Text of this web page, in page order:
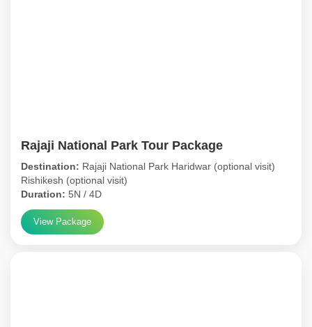
Rajaji National Park Tour Package
Destination: Rajaji National Park Haridwar (optional visit)
Rishikesh (optional visit)
Duration: 5N / 4D
View Package